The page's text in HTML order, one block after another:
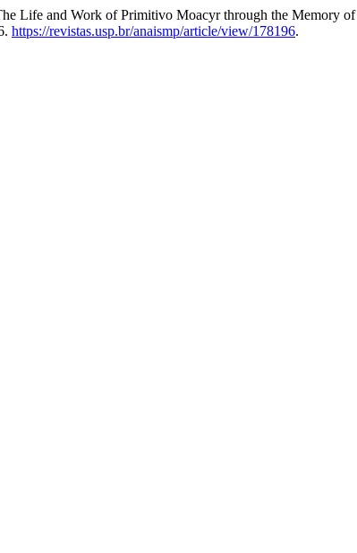
Life and Work of Primitivo Moacyr through the Memory
https://revistas.usp.br/anaismp/article/view/178196.